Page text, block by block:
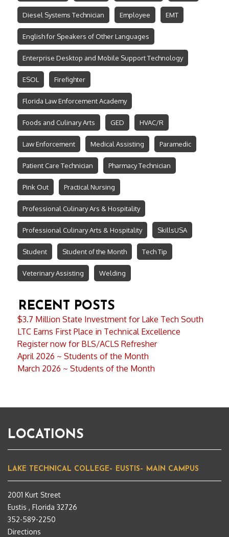
Diesel Systems Technician Employee EMT
English for Speakers of Other Languages
Enterprise Desktop and Mobile Support Technology
ESOL Firefighter
Florida Law Enforcement Academy
Foods and Culinary Arts GED HVAC/R
Law Enforcement Medical Assisting Paramedic
Patient Care Technician Pharmacy Technician
Pink Out Practical Nursing
Professional Culinary Ars & Hospitality
Professional Culinary Arts & Hospitality SkillsUSA
Student Student of the Month Tech Tip
Veterinary Assisting Welding
RECENT POSTS
$3.7 Million State Investment for Lake Tech South
LTC Earns First Place in Technical Excellence
Register now for BLS/ACLS Refresher
April 2026 ~ Students of the Month
March 2026 ~ Students of the Month
LOCATIONS
LAKE TECHNICAL COLLEGE– EUSTIS– MAIN CAMPUS
2001 Kurt Street
Eustis , Florida 32726
352-589-2250
Directions